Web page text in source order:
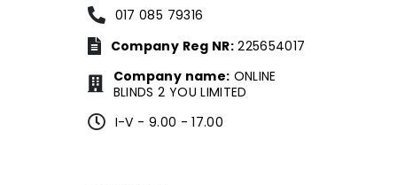
017 085 79316
Company Reg NR:225654017
Company name: ONLINE
BLINDS 2 YOU LIMITED
I-V - 9.00 - 17.00